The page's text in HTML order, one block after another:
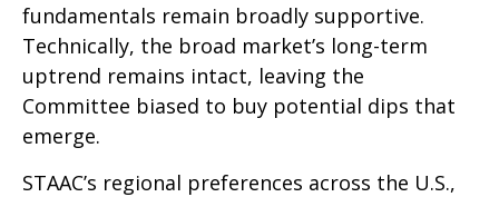
fundamentals remain broadly supportive.
Technically, the broad market’s long-term
uptrend remains intact, leaving the
Committee biased to buy potential dips that
emerge.
STAAC’s regional preferences across the U.S.,